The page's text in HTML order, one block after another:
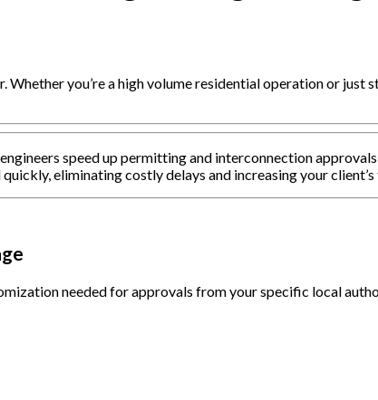
Whether you’re a high volume residential operation or just
speed up permitting and interconnection
eliminating costly delays and increasing your
needed for approvals from your specific local